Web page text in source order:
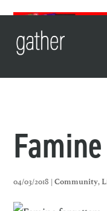
04/03/2018 |Community,